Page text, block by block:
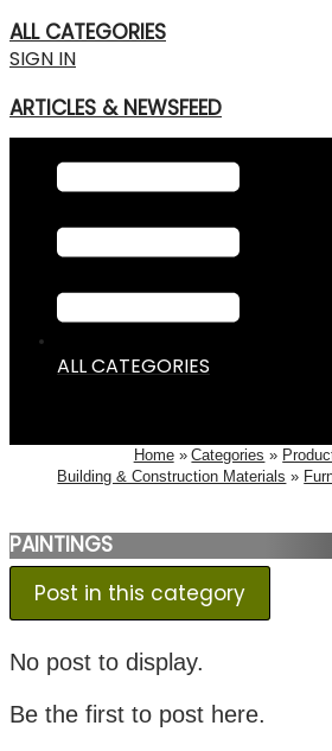
ALL CATEGORIES
SIGN IN
ARTICLES & NEWSFEED
ALL CATEGORIES
Home
Categories
Building & Construction Materials
PAINTINGS
Post in this category
No post to display.
Be the first to post here.